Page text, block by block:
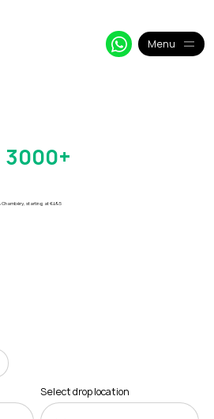
Menu
Select drop location
3000+
Chambéry, starting at €49.5